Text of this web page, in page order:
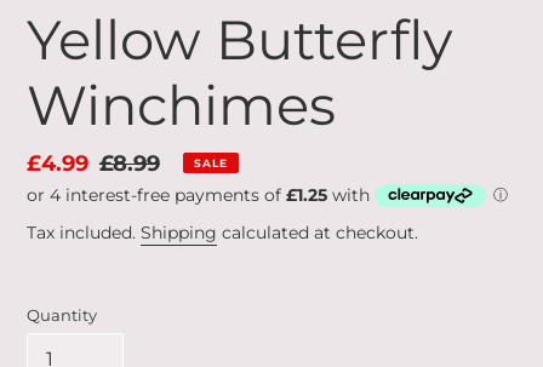
Yellow Butterfly
Winchimes
Sale
price
£4.99 Regular
price
£8.99 SALE
Tax included. Shipping calculated at checkout.
Quantity